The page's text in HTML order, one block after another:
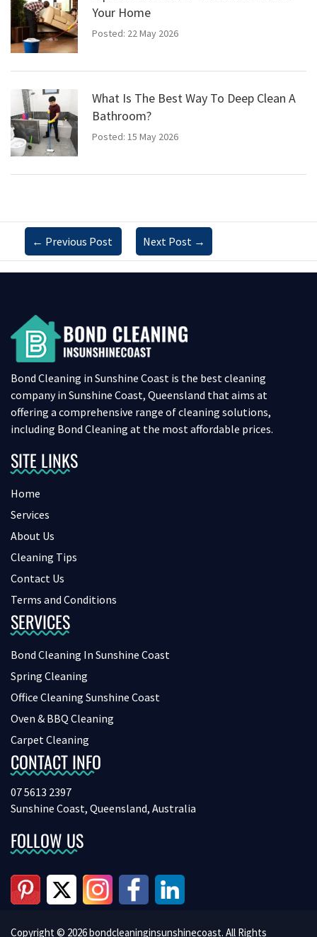
Your Home
Posted: 22 May 2026
What Is The Best Way To Deep Clean A
Bathroom?
Posted: 15 May 2026
← Previous Post Next Post →
Bond Cleaning in Sunshine Coast is the best cleaning
company in Sunshine Coast, Queensland that aims at
offering a comprehensive range of cleaning solutions,
including Bond Cleaning at the most affordable prices.
SITE LINKS
Home
Services
About Us
Cleaning Tips
Contact Us
Terms and Conditions
SERVICES
Bond Cleaning In Sunshine Coast
Spring Cleaning
Office Cleaning Sunshine Coast
Oven & BBQ Cleaning
Carpet Cleaning
CONTACT INFO
07 5613 2397
Sunshine Coast, Queensland, Australia
FOLLOW US
Copyright © 2026 bondcleaninginsunshinecoast. All Rights